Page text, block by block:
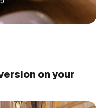
on your